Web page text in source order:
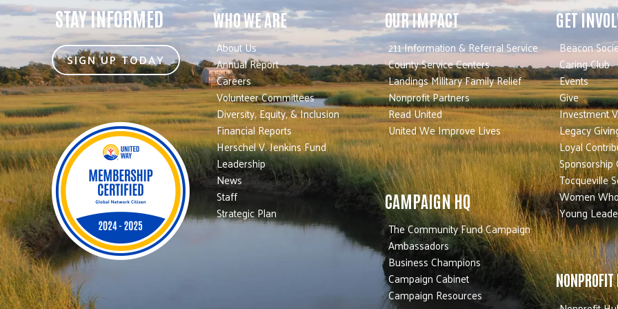
STAY INFORMED
SIGN UP TODAY
WHO WE ARE
About Us
Annual Report
Careers
Volunteer Committees
Diversity, Equity, & Inclusion
Financial Reports
Herschel V. Jenkins Fund
Leadership
News
Staff
Strategic Plan
OUR IMPACT
211 Information & Referral Service
County Service Centers
Landings Military Family Relief
Nonprofit Partners
Read United
United We Improve Lives
CAMPAIGN HQ
The Community Fund Campaign
Ambassadors
Business Champions
Campaign Cabinet
Campaign Resources
GET
Beacon
Caring Club
Events
Give
Investment
Legacy
Loyal
Tocqueville
Women
Young
NONPROFIT